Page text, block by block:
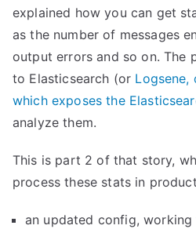
explained how you can get
as the number of messages
output errors and so on. The
to Elasticsearch (or Logsene,
which exposes the
analyze them.
This is part 2 of that story,
process these stats in
an updated config,